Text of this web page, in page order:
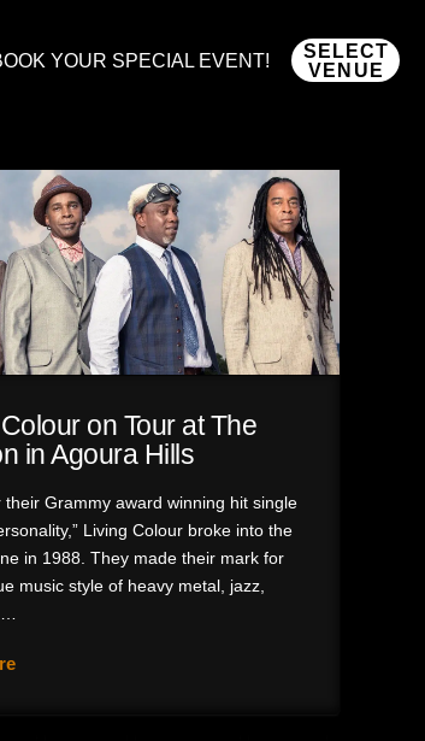
YOUR SPECIAL EVENT!
SELECT
VENUE
on Tour at The
in Agoura Hills
their Grammy award winning hit single
Living Colour broke into the
in 1988. They made their mark for
music style of heavy metal, jazz,
…